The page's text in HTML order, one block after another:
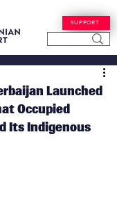
SUPPORT
Launched
Occupied
Its Indigenous